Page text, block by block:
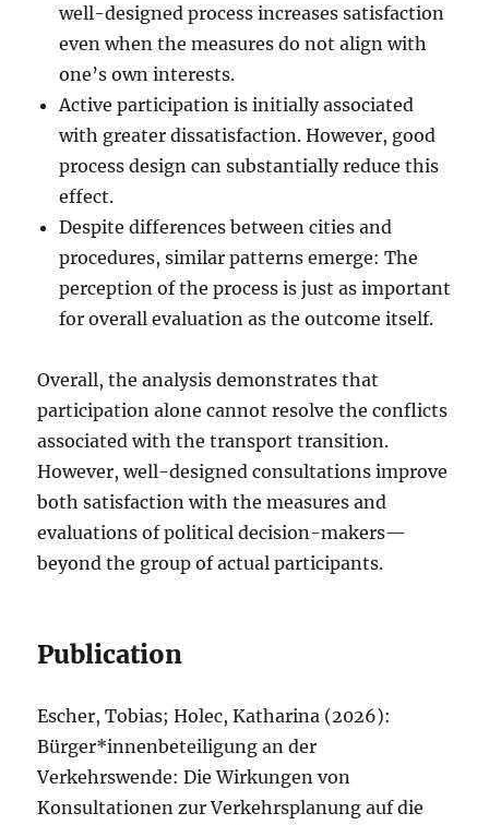
well-designed process increases satisfaction
even when the measures do not align with
one’s own interests.
Active participation is initially associated
with greater dissatisfaction. However, good
process design can substantially reduce this
effect.
Despite differences between cities and
procedures, similar patterns emerge: The
perception of the process is just as important
for overall evaluation as the outcome itself.
Overall, the analysis demonstrates that
participation alone cannot resolve the conflicts
associated with the transport transition.
However, well-designed consultations improve
both satisfaction with the measures and
evaluations of political decision-makers—
beyond the group of actual participants.
Publication
Escher, Tobias; Holec, Katharina (2026):
Bürger*innenbeteiligung an der
Verkehrswende: Die Wirkungen von
Konsultationen zur Verkehrsplanung auf die